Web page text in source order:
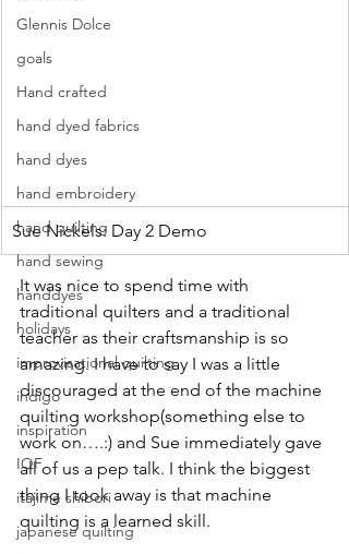
Glennis Dolce
goals
Hand crafted
hand dyed fabrics
hand dyes
hand embroidery
hand quilting
hand sewing
handdyes
holidays
improvisational quilting
indigo
inspiration
IQF
itajime shibori
japanese quilting
Sue Nickels: Day 2 Demo
It was nice to spend time with
traditional quilters and a traditional
teacher as their craftsmanship is so
amazing. I have to say I was a little
discouraged at the end of the machine
quilting workshop(something else to
work on….:) and Sue immediately gave
all of us a pep talk. I think the biggest
thing I took away is that machine
quilting is a learned skill.